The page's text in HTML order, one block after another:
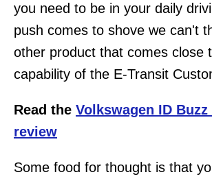
you need to be in your daily
push comes to shove we can't
other product that comes close
capability of the E-Transit
Read the Volkswagen ID Buzz
review
Some food for thought is that